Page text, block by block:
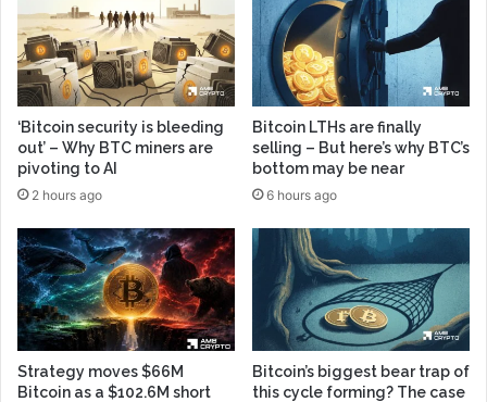
‘Bitcoin security is bleeding
out’ – Why BTC miners are
pivoting to AI
2 hours ago
Bitcoin LTHs are finally
selling – But here’s why BTC’s
bottom may be near
6 hours ago
Strategy moves $66M
Bitcoin as a $102.6M short
Bitcoin’s biggest bear trap of
this cycle forming? The case